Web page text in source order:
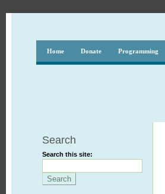
Home Donate Programming
Search
Search this site: